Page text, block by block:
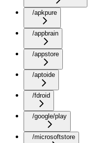
/apkpure
/appbrain
/appstore
/aptoide
/fdroid
/google/play
/microsoftstore